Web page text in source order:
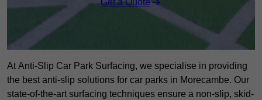
Get a Quote
At Anti-Slip Car Park Surfacing, we specialise in providing
the best anti-slip solutions for car parks in Morecambe. Our
state-of-the-art surfacing techniques ensure a non-slip, skid-